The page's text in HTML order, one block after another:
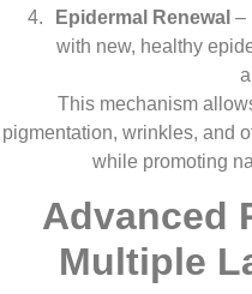
Epidermal Renewal –
with new, healthy
This mechanism
pigmentation, wrinkles, and
while promoting
Advanced
Multiple